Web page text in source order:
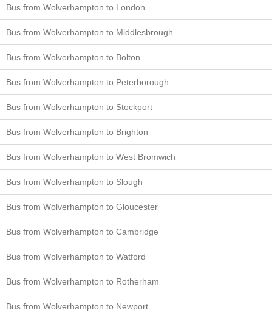
Bus from Wolverhampton to London
Bus from Wolverhampton to Middlesbrough
Bus from Wolverhampton to Bolton
Bus from Wolverhampton to Peterborough
Bus from Wolverhampton to Stockport
Bus from Wolverhampton to Brighton
Bus from Wolverhampton to West Bromwich
Bus from Wolverhampton to Slough
Bus from Wolverhampton to Gloucester
Bus from Wolverhampton to Cambridge
Bus from Wolverhampton to Watford
Bus from Wolverhampton to Rotherham
Bus from Wolverhampton to Newport